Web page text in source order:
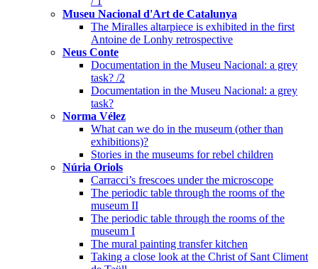
Museu Nacional d'Art de Catalunya
The Miralles altarpiece is exhibited in the first
Antoine de Lonhy retrospective
Neus Conte
Documentation in the Museu Nacional: a grey
task? /2
Documentation in the Museu Nacional: a grey
task?
Norma Vélez
What can we do in the museum (other than
exhibitions)?
Stories in the museums for rebel children
Núria Oriols
Carracci’s frescoes under the microscope
The periodic table through the rooms of the
museum II
The periodic table through the rooms of the
museum I
The mural painting transfer kitchen
Taking a close look at the Christ of Sant Climent